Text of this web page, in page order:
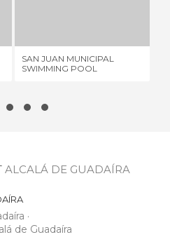
SAN JUAN MUNICIPAL
SWIMMING POOL
ALCALÁ DE GUADAÍRA
de Guadaíra